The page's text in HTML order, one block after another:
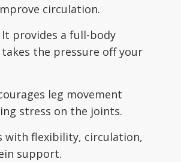
circulation.
It provides a full-body
the pressure off your
leg movement
stress on the joints.
with flexibility, circulation,
support.